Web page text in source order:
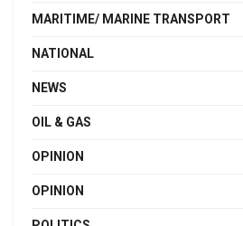
MARITIME/ MARINE TRANSPORT
NATIONAL
NEWS
OIL & GAS
OPINION
OPINION